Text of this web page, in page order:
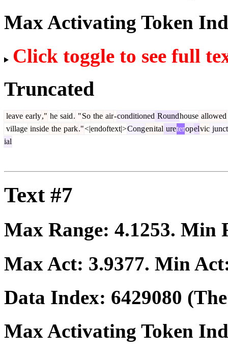
Max Activating Token
Click toggle to see full
Truncated
leave early," he said. "So the air-conditioned Roundhouse allowed
village inside the park."<|endoftext|>Congenital ureteropelvic
ial
Text #7
Max Range: 4.1253. Min
Max Act: 3.9377. Min
Data Index: 6429080
Max Activating Token